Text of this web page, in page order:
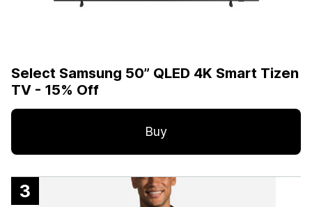
Select Samsung 50” QLED 4K Smart Tizen
TV - 15% Off
Buy
3